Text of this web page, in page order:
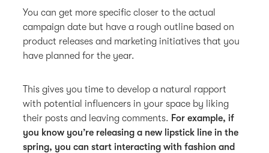
You can get more specific closer to the actual
campaign date but have a rough outline based on
product releases and marketing initiatives that you
have planned for the year.
This gives you time to develop a natural rapport
with potential influencers in your space by liking
their posts and leaving comments. For example, if
you know you’re releasing a new lipstick line in the
spring, you can start interacting with fashion and